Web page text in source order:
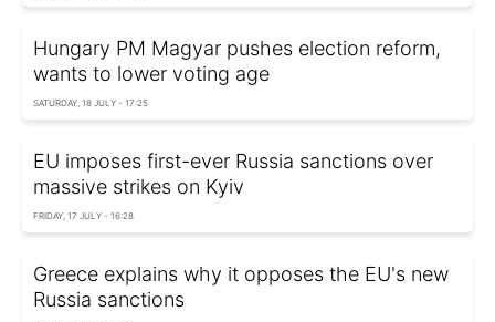
Hungary PM Magyar pushes election reform,
wants to lower voting age
SATURDAY, 18 JULY - 17:25
EU imposes first-ever Russia sanctions over
massive strikes on Kyiv
FRIDAY, 17 JULY - 16:28
Greece explains why it opposes the EU's new
Russia sanctions